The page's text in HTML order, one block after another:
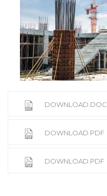
DOWNLOAD.DOC
DOWNLOAD.PDF
DOWNLOAD.PDF